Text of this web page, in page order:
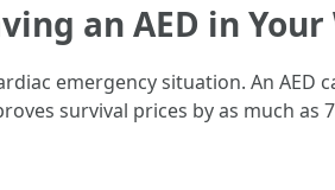
an AED in
emergency situation. An
survival prices by as much